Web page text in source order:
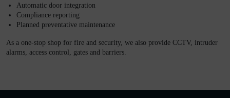
Automatic door integration
Compliance reporting
Planned preventative maintenance
As a one-stop shop for fire and security, we also provide CCTV, intruder
alarms, access control, gates and barriers.